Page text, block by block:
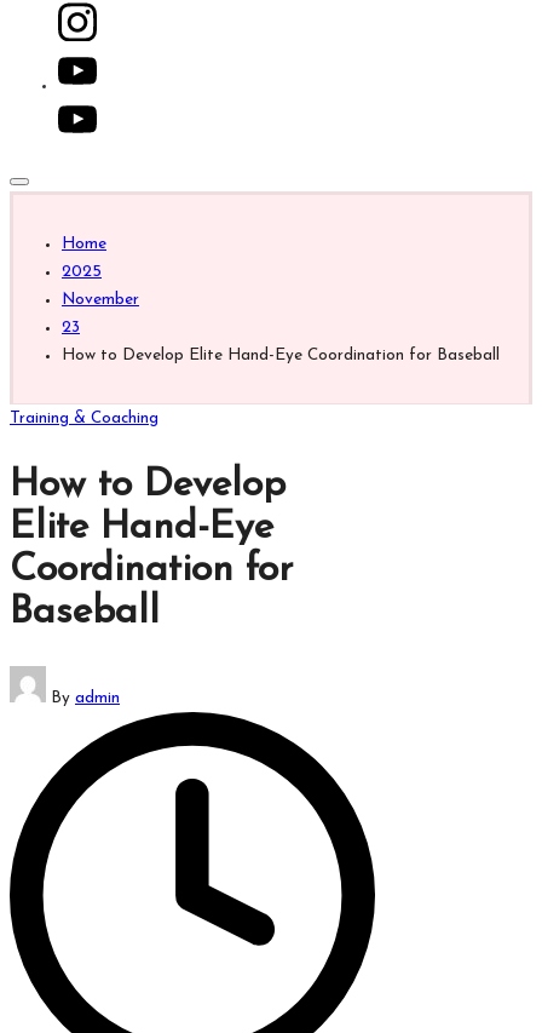
players,
coaches,
youtube.com
Home
2025
November
23
How to Develop Elite Hand-Eye Coordination for Baseball
Posted
Training & Coaching
How to Develop
Elite Hand-Eye
Coordination for
Baseball
Posted
by
By admin